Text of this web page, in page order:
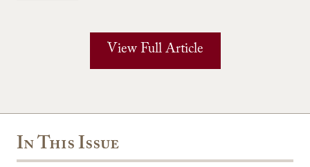
View Full Article
In This Issue